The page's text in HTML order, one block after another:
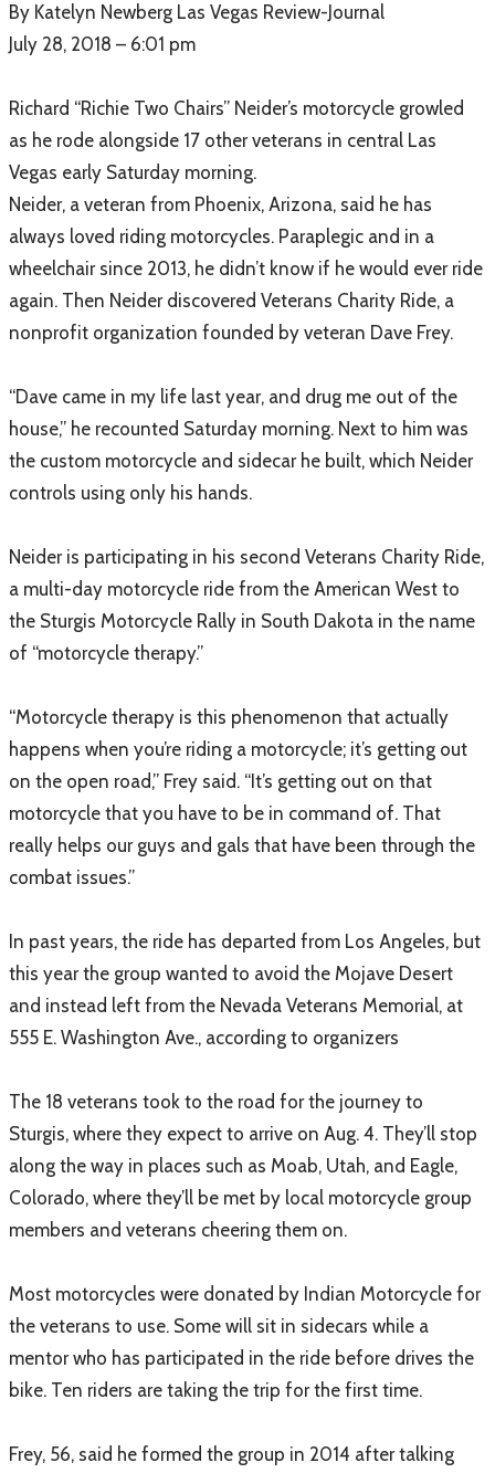
​By Katelyn Newberg Las Vegas Review-Journal
July 28, 2018 – 6:01 pm
Richard “Richie Two Chairs” Neider’s motorcycle growled
as he rode alongside 17 other veterans in central Las
Vegas early Saturday morning.
​Neider, a veteran from Phoenix, Arizona, said he has
always loved riding motorcycles. Paraplegic and in a
wheelchair since 2013, he didn’t know if he would ever ride
again. Then Neider discovered Veterans Charity Ride, a
nonprofit organization founded by veteran Dave Frey.
“Dave came in my life last year, and drug me out of the
house,” he recounted Saturday morning. Next to him was
the custom motorcycle and sidecar he built, which Neider
controls using only his hands.
Neider is participating in his second Veterans Charity Ride,
a multi-day motorcycle ride from the American West to
the Sturgis Motorcycle Rally in South Dakota in the name
of “motorcycle therapy.”
“Motorcycle therapy is this phenomenon that actually
happens when you’re riding a motorcycle; it’s getting out
on the open road,” Frey said. “It’s getting out on that
motorcycle that you have to be in command of. That
really helps our guys and gals that have been through the
combat issues.”
In past years, the ride has departed from Los Angeles, but
this year the group wanted to avoid the Mojave Desert
and instead left from the Nevada Veterans Memorial, at
555 E. Washington Ave., according to organizers
The 18 veterans took to the road for the journey to
Sturgis, where they expect to arrive on Aug. 4. They’ll stop
along the way in places such as Moab, Utah, and Eagle,
Colorado, where they’ll be met by local motorcycle group
members and veterans cheering them on.
Most motorcycles were donated by Indian Motorcycle for
the veterans to use. Some will sit in sidecars while a
mentor who has participated in the ride before drives the
bike. Ten riders are taking the trip for the first time.
Frey, 56, said he formed the group in 2014 after talking